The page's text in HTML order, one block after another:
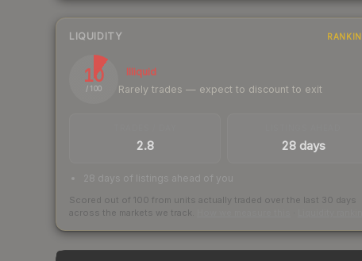
LIQUIDITY
10
/ 100
Illiquid
Rarely trades — expect to discount to exit
2.8 28 days
28 days of listings ahead of you
Scored out of 100 from units actually traded over the last 30 days
across the markets we track.